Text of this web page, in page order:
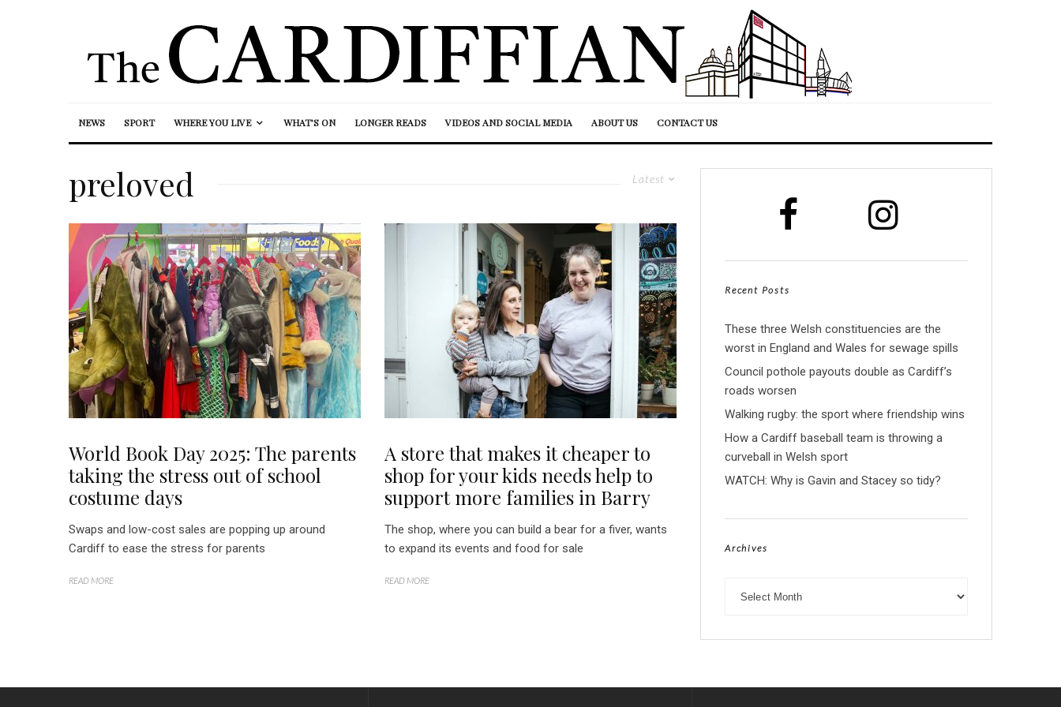
NEWS SPORT WHERE YOU LIVE WHAT’S ON LONGER READS VIDEOS AND SOCIAL MEDIA ABOUT US CONTACT US
Latest
preloved
World Book Day 2025: The parents
taking the stress out of school
costume days
Swaps and low-cost sales are popping up around
Cardiff to ease the stress for parents
READ MORE
A store that makes it cheaper to
shop for your kids needs help to
support more families in Barry
The shop, where you can build a bear for a fiver, wants
to expand its events and food for sale
READ MORE
Recent Posts
These three Welsh constituencies are the
worst in England and Wales for sewage spills
Council pothole payouts double as Cardiff’s
roads worsen
Walking rugby: the sport where friendship wins
How a Cardiff baseball team is throwing a
curveball in Welsh sport
WATCH: Why is Gavin and Stacey so tidy?
Archives